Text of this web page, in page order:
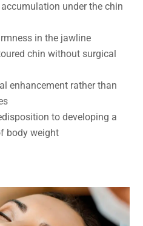
under the chin
in the jawline
chin without surgical
enhancement rather than
to developing a
body weight